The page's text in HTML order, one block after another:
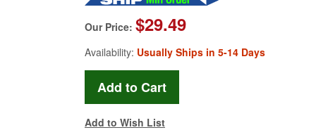
Our Price: $29.49
Availability: Usually Ships in 5-14 Days
Add to Wish List